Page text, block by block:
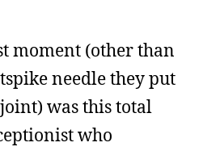
moment (other than
needle they put
was this total
who